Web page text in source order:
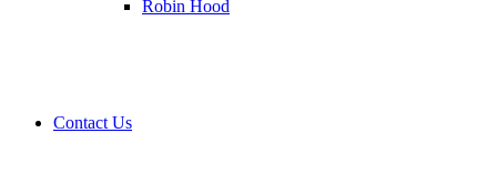
Robin Hood
Contact Us